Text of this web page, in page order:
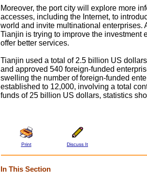
Moreover, the port city will explore more
accesses, including the Internet, to
world and invite multinational enterprises.
Tianjin is trying to improve the investment
offer better services.
Tianjin used a total of 2.5 billion US
and approved 540 foreign-funded
swelling the number of foreign-funded
established to 12,000, involving a total
funds of 25 billion US dollars, statistics
Print Discuss It
In This Section